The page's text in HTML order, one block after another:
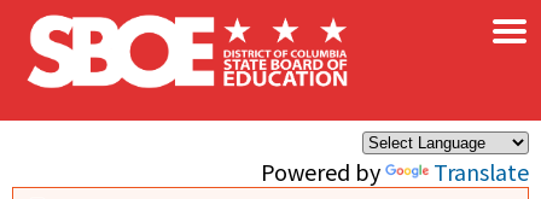
Skip to main content
Powered by Translate
×